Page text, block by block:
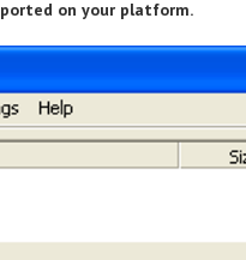
on your platform.